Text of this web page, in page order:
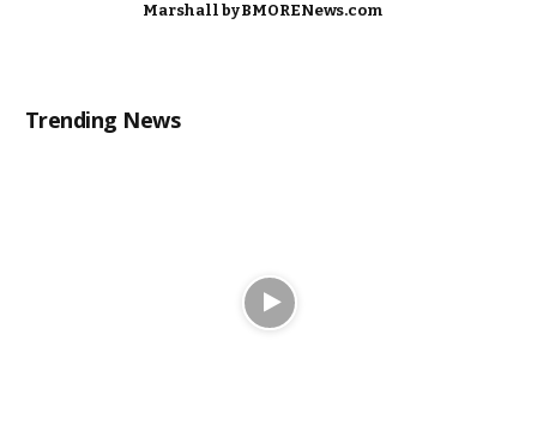
Marshall by BMORENews.com
Trending News